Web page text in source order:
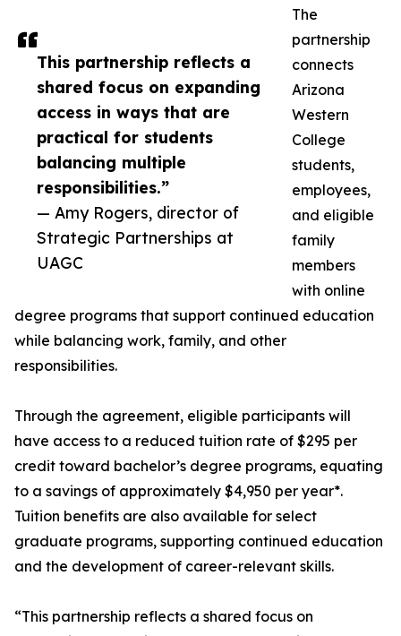
This partnership reflects a
shared focus on expanding
access in ways that are
practical for students
balancing multiple
responsibilities.”
— Amy Rogers, director of
Strategic Partnerships at
UAGC
The
partnership
connects
Arizona
Western
College
students,
employees,
and eligible
family
members
with online
degree programs that support continued education
while balancing work, family, and other
responsibilities.
Through the agreement, eligible participants will
have access to a reduced tuition rate of $295 per
credit toward bachelor’s degree programs, equating
to a savings of approximately $4,950 per year*.
Tuition benefits are also available for select
graduate programs, supporting continued education
and the development of career-relevant skills.
“This partnership reflects a shared focus on